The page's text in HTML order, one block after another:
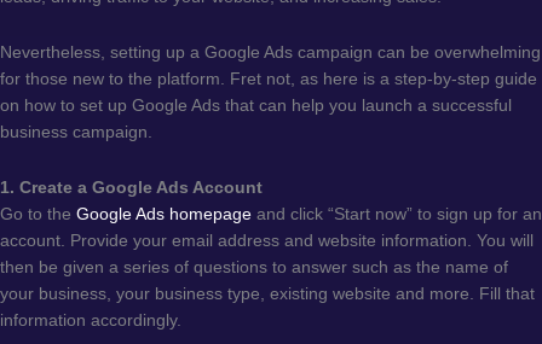
Nevertheless, setting up a Google Ads campaign can be overwhelming
for those new to the platform. Fret not, as here is a step-by-step guide
on how to set up Google Ads that can help you launch a successful
business campaign.
1. Create a Google Ads Account
Go to the Google Ads homepage and click “Start now” to sign up for an
account. Provide your email address and website information. You will
then be given a series of questions to answer such as the name of
your business, your business type, existing website and more. Fill that
information accordingly.